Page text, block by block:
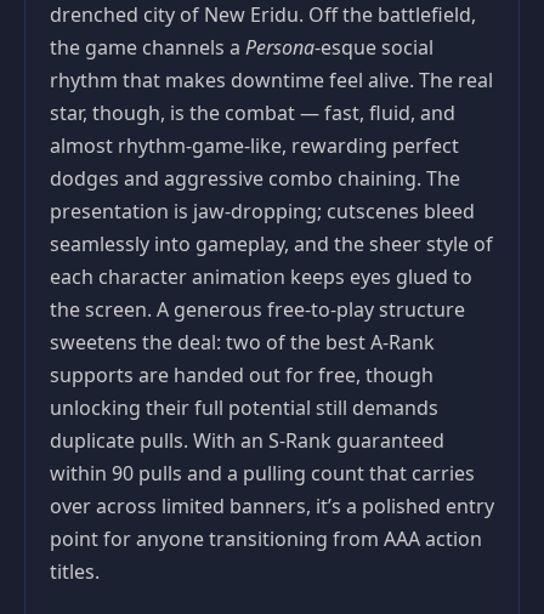
drenched city of New Eridu. Off the battlefield,
the game channels a Persona-esque social
rhythm that makes downtime feel alive. The real
star, though, is the combat — fast, fluid, and
almost rhythm-game-like, rewarding perfect
dodges and aggressive combo chaining. The
presentation is jaw-dropping; cutscenes bleed
seamlessly into gameplay, and the sheer style of
each character animation keeps eyes glued to
the screen. A generous free-to-play structure
sweetens the deal: two of the best A-Rank
supports are handed out for free, though
unlocking their full potential still demands
duplicate pulls. With an S-Rank guaranteed
within 90 pulls and a pulling count that carries
over across limited banners, it’s a polished entry
point for anyone transitioning from AAA action
titles.